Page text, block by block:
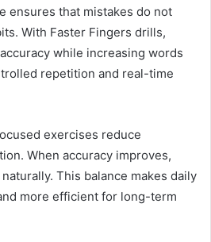
ensures that mistakes do not
With Faster Fingers drills,
while increasing words
repetition and real-time
exercises reduce
When accuracy improves,
This balance makes daily
more efficient for long-term